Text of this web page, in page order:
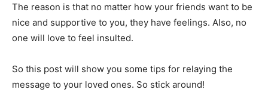
The reason is that no matter how your friends want to be
nice and supportive to you, they have feelings. Also, no
one will love to feel insulted.
So this post will show you some tips for relaying the
message to your loved ones. So stick around!